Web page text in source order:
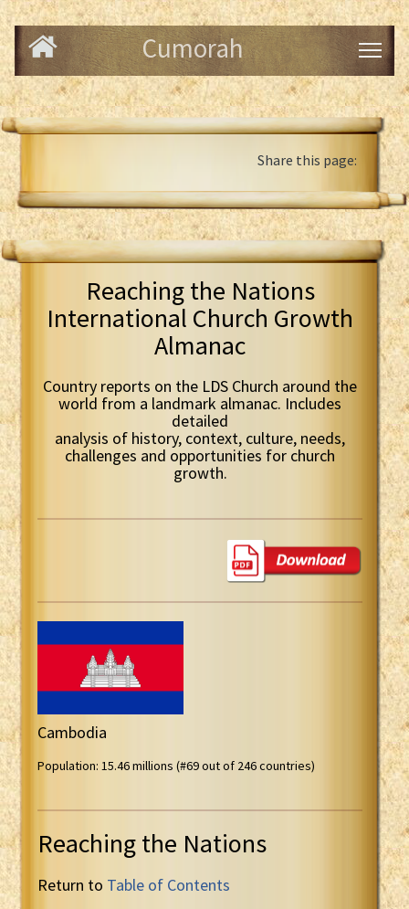
Cumorah
Share this page:
Reaching the Nations
International Church Growth
Almanac
Country reports on the LDS Church around the
world from a landmark almanac. Includes
detailed
analysis of history, context, culture, needs,
challenges and opportunities for church
growth.
Cambodia
Population: 15.46 millions (#69 out of 246 countries)
Reaching the Nations
Return to Table of Contents